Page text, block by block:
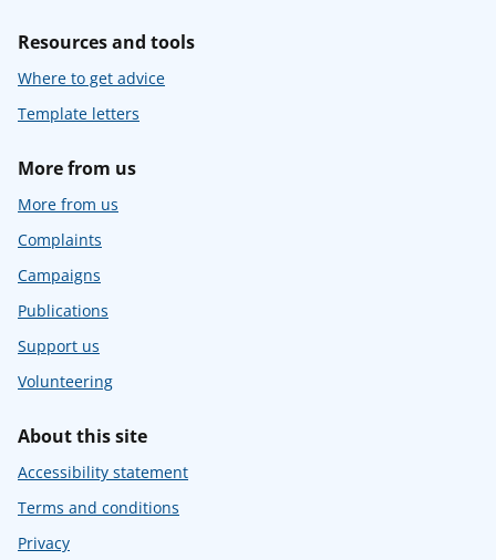
Resources and tools
Where to get advice
Template letters
More from us
More from us
Complaints
Campaigns
Publications
Support us
Volunteering
About this site
Accessibility statement
Terms and conditions
Privacy